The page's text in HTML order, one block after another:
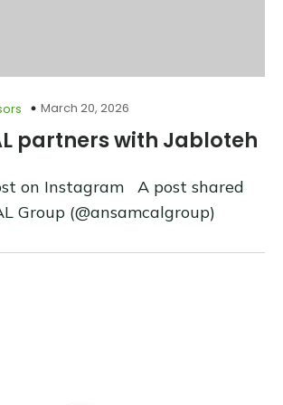
March 20, 2026
partners with Jabloteh
on Instagram A post shared
Group (@ansamcalgroup)